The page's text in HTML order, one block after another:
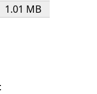
1.01 MB